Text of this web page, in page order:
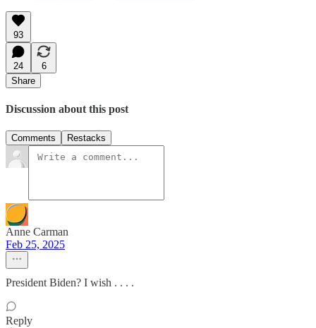
93
24
6
Share
Discussion about this post
Comments Restacks
Anne Carman
Feb 25, 2025
President Biden? I wish . . . .
Reply